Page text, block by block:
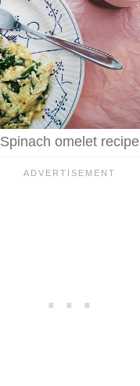
Spinach omelet recipe